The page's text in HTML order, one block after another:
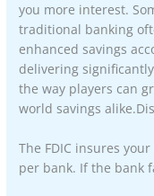
you more interest.
traditional banking
enhanced savings
delivering
the way players can
world savings
The FDIC insures
per bank. If the bank